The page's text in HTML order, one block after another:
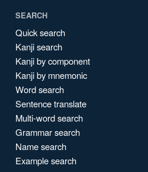
SEARCH
Quick search
Kanji search
Kanji by component
Kanji by mnemonic
Word search
Sentence translate
Multi-word search
Grammar search
Name search
Example search